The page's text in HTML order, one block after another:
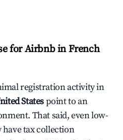
for Airbnb in French
registration activity in
Statespoint to an
That said, even low-
tax collection